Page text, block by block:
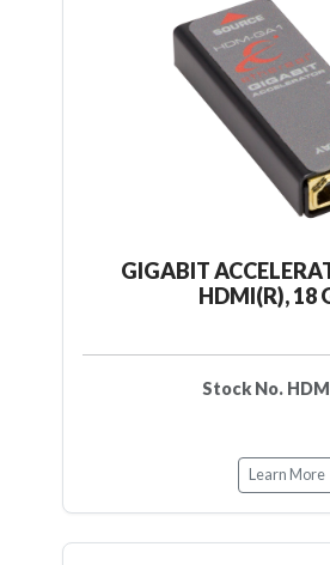
GIGABIT
HDMI(R), 18
Stock No.
Learn More